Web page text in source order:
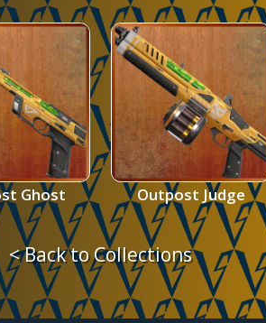
Ghost Outpost Judge
< Back to Collections